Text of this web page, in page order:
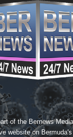
of the Bernews
website on